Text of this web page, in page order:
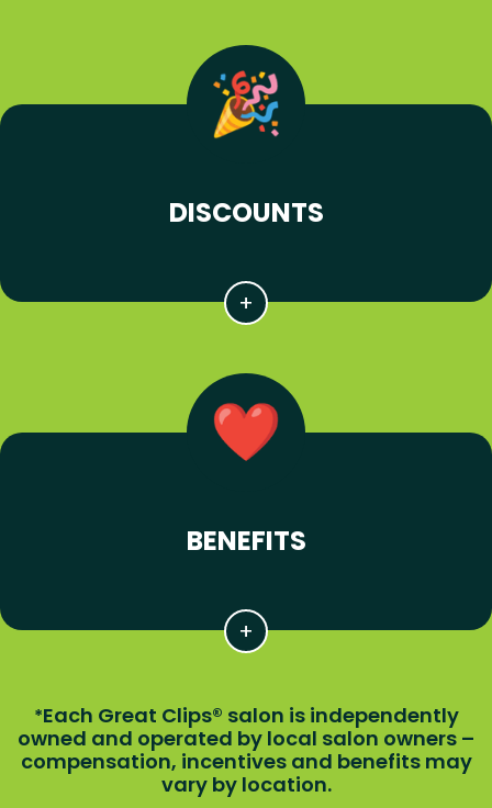
DISCOUNTS
BENEFITS
*Each Great Clips® salon is independently
owned and operated by local salon owners –
compensation, incentives and benefits may
vary by location.